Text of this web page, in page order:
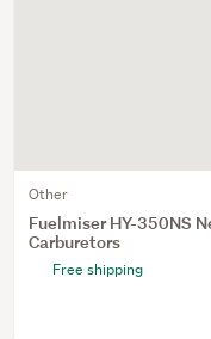
Other
Fuelmiser HY-350NS
Carburetors
Free shipping